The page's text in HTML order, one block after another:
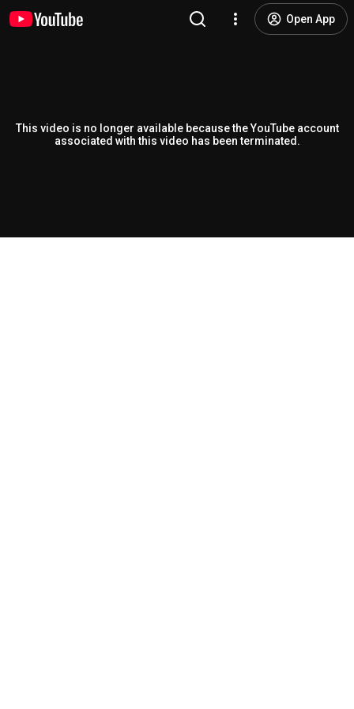
Open App
This video is no longer available because the YouTube account
associated with this video has been terminated.